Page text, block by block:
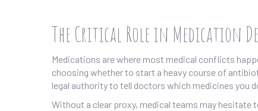
The Critical Role in Medication
Medications are where most medical conflicts
choosing whether to start a heavy course of
legal authority to tell doctors which medicines you
Without a clear proxy, medical teams may